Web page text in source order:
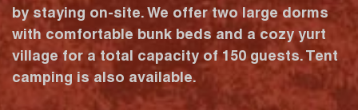
by staying on-site. We offer two large dorms
with comfortable bunk beds and a cozy yurt
village for a total capacity of 150 guests. Tent
camping is also available.